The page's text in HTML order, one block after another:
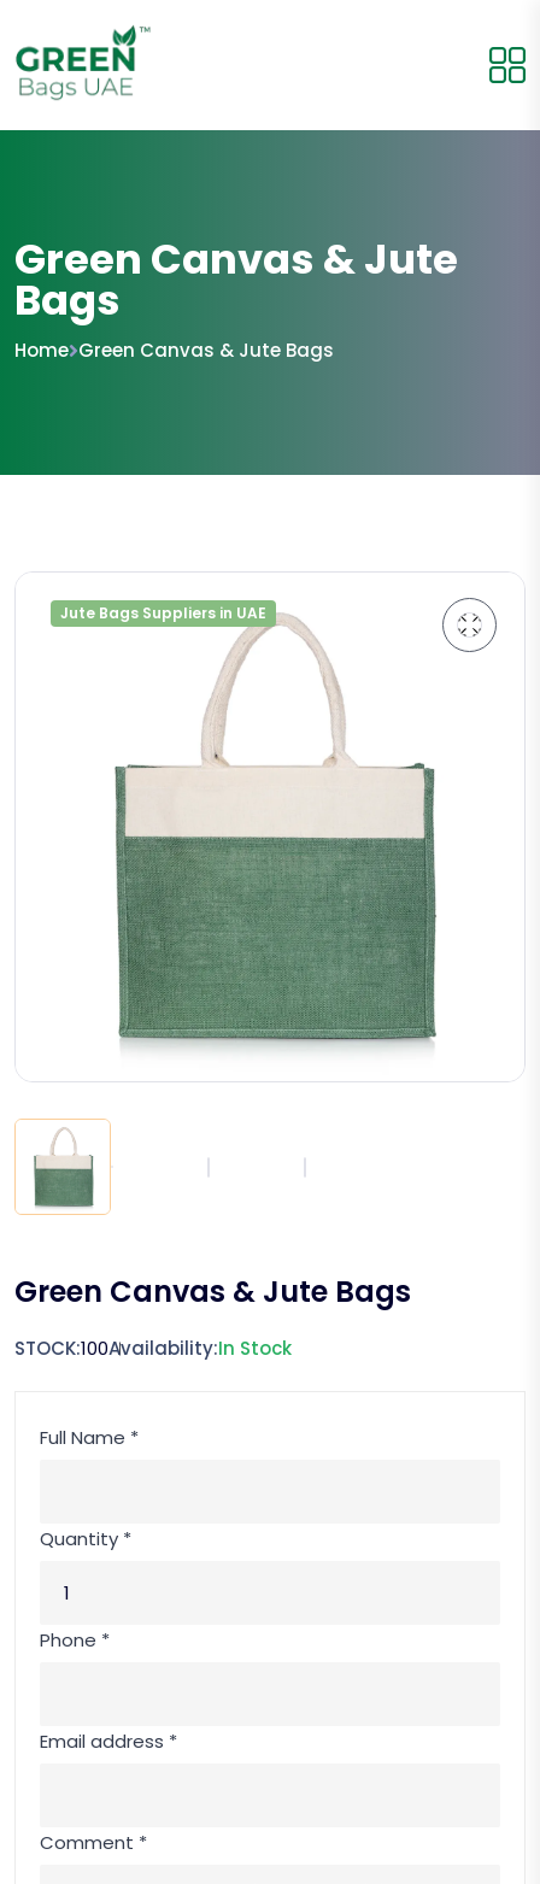
Green Canvas & Jute
Bags
Home Green Canvas & Jute Bags
Jute Bags Suppliers in UAE
Green Canvas & Jute Bags
STOCK:100Availability:In Stock
Full Name *
Quantity *
Phone *
Email address *
Comment *